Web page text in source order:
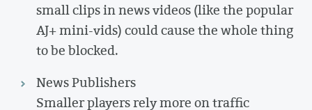
small clips in news videos (like the popular
AJ+ mini-vids) could cause the whole thing
to be blocked.
News Publishers
Smaller players rely more on traffic